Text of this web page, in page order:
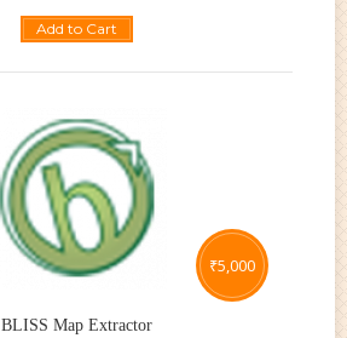
Add to Cart
BLISS Map Extractor
₹5,000